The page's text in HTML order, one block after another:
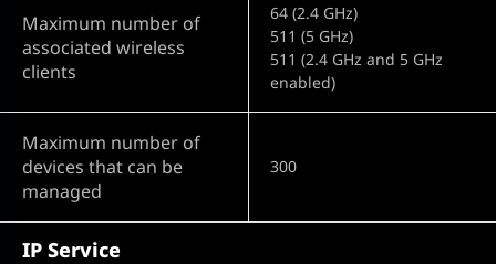
Maximum number of
associated wireless
clients
64 (2.4 GHz)
511 (5 GHz)
511 (2.4 GHz and 5 GHz
enabled)
Maximum number of
devices that can be
managed
300
IP Service